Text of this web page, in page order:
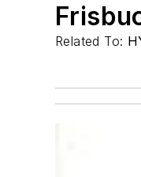
Related To: